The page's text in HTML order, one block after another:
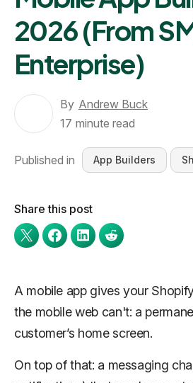
Share this post
2026 (From
Enterprise)
By Andrew Buck
17 minute read
Published in App Builders
A mobile app gives your
the mobile web can't: a
customer’s home screen.
On top of that: a messaging